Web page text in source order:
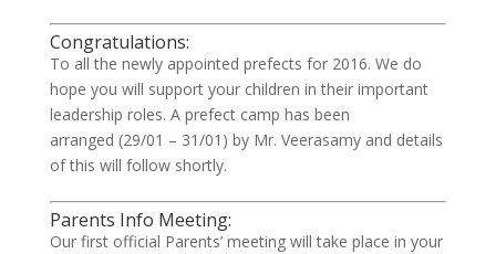
Congratulations:
To all the newly appointed prefects for 2016. We do
hope you will support your children in their important
leadership roles. A prefect camp has been
arranged (29/01 – 31/01) by Mr. Veerasamy and details
of this will follow shortly.
Parents Info Meeting:
Our first official Parents’ meeting will take place in your